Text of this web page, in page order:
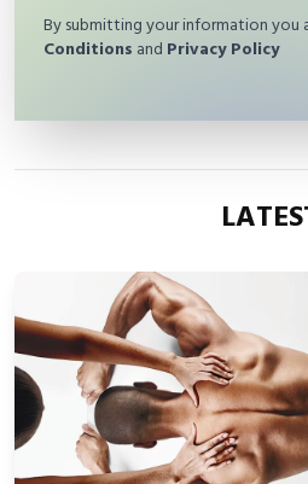
By submitting your information you
Conditions and Privacy Policy